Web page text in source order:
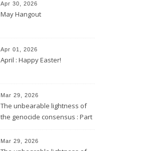
Apr 30, 2026
May Hangout
Apr 01, 2026
April : Happy Easter!
Mar 29, 2026
The unbearable lightness of
the genocide consensus : Part
Mar 29, 2026